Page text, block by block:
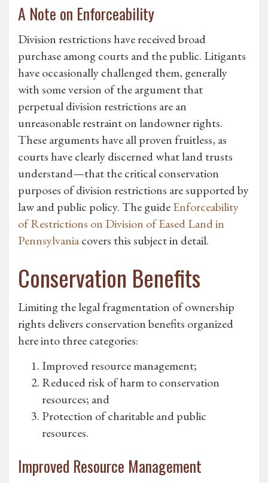
A Note on Enforceability
Division restrictions have received broad
purchase among courts and the public. Litigants
have occasionally challenged them, generally
with some version of the argument that
perpetual division restrictions are an
unreasonable restraint on landowner rights.
These arguments have all proven fruitless, as
courts have clearly discerned what land trusts
understand—that the critical conservation
purposes of division restrictions are supported by
law and public policy. The guideEnforceability
of Restrictions on Division of Eased Land in
Pennsylvaniacovers this subject in detail.
Conservation Benefits
Limiting the legal fragmentation of ownership
rights delivers conservation benefits organized
here into three categories:
Improved resource management;
Reduced risk of harm to conservation
resources; and
Protection of charitable and public
resources.
Improved Resource Management